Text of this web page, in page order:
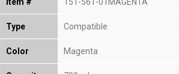
Type Compatible
Color Magenta